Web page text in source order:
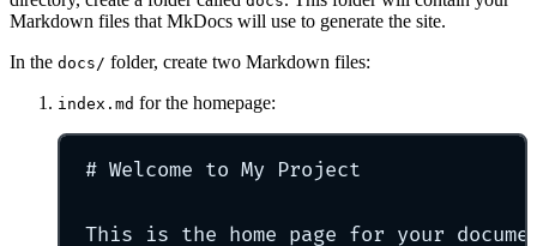
Markdown files that MkDocs will use to generate the site.
In the docs/ folder, create two Markdown files:
index.md for the homepage:
# Welcome to My Project
This is the home page for your